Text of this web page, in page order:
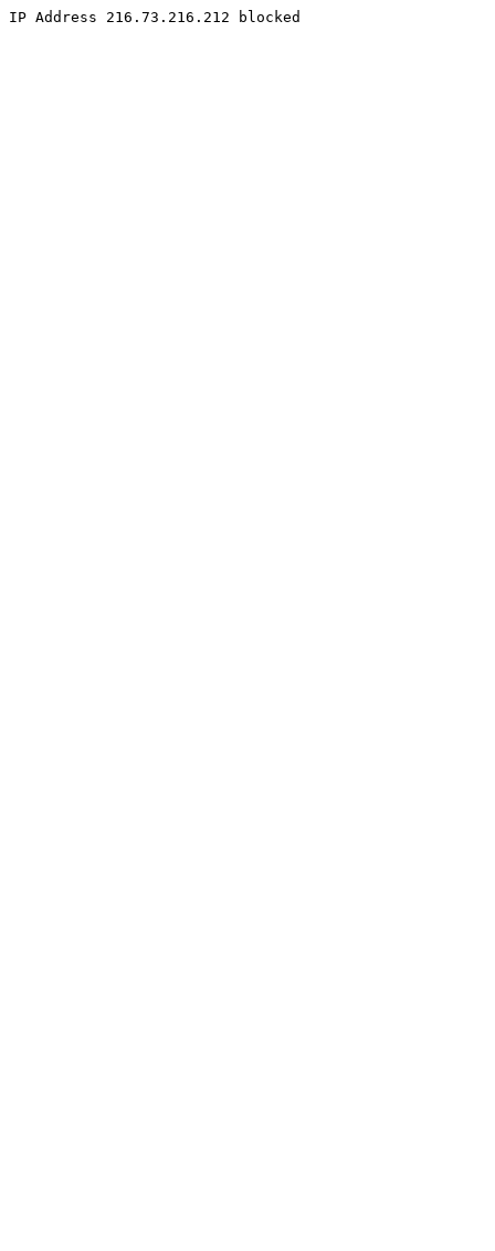
IP Address 216.73.216.212 blocked